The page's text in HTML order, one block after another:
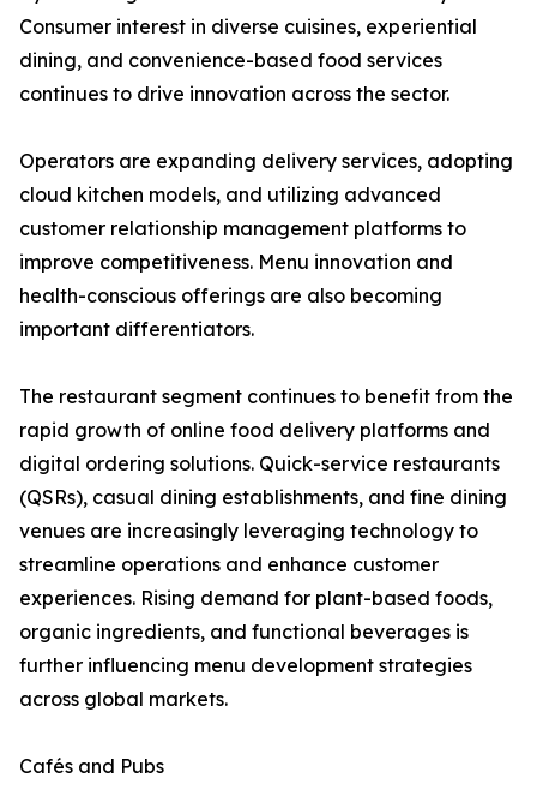
Consumer interest in diverse cuisines, experiential
dining, and convenience-based food services
continues to drive innovation across the sector.
Operators are expanding delivery services, adopting
cloud kitchen models, and utilizing advanced
customer relationship management platforms to
improve competitiveness. Menu innovation and
health-conscious offerings are also becoming
important differentiators.
The restaurant segment continues to benefit from the
rapid growth of online food delivery platforms and
digital ordering solutions. Quick-service restaurants
(QSRs), casual dining establishments, and fine dining
venues are increasingly leveraging technology to
streamline operations and enhance customer
experiences. Rising demand for plant-based foods,
organic ingredients, and functional beverages is
further influencing menu development strategies
across global markets.
Cafés and Pubs